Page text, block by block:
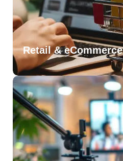
Retail & eCommerce